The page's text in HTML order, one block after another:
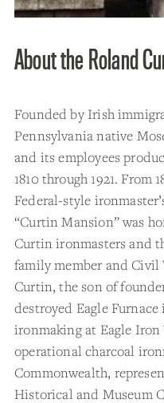
About the Roland
Founded by Irish
Pennsylvania native
and its employees
1810 through 1921. From
Federal-style
“Curtin Mansion” was
Curtin ironmasters and
family member and Civil
Curtin, the son of
destroyed Eagle
ironmaking at Eagle Iron
operational charcoal
Commonwealth,
Historical and Museum